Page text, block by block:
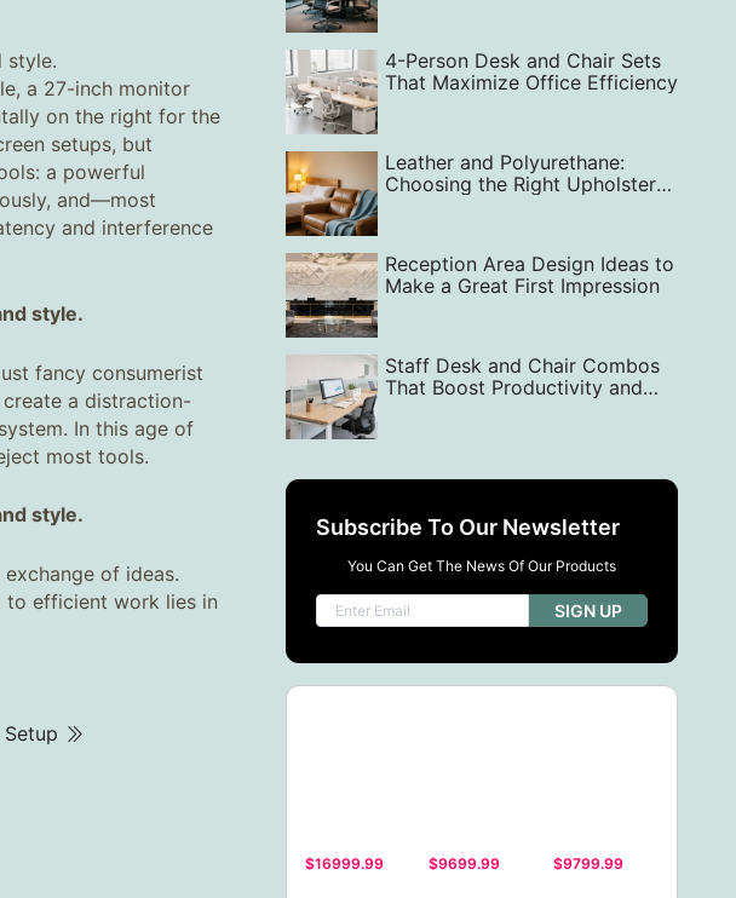
style.
a 27-inch monitor
on the right for the
setups, but
a powerful
and—most
and interference
style.
fancy consumerist
a distraction-
In this age of
most tools.
style.
of ideas.
to efficient work lies in
4-Person Desk and Chair Sets
That Maximize Office Efficiency
Leather and Polyurethane:
Choosing the Right Upholstery
Reception Area Design Ideas to
Make a Great First Impression
Staff Desk and Chair Combos
That Boost Productivity and
Subscribe To Our Newsletter
You Can Get The News Of Our Products
SIGN UP
$16999.99 $9699.99 $9799.99